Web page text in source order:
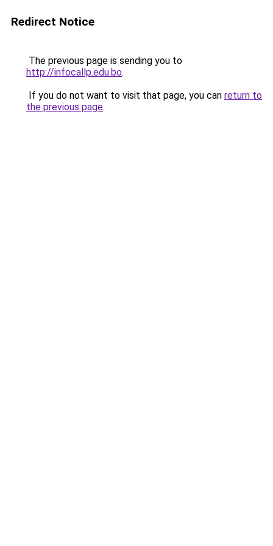
Redirect Notice
The previous page is sending you to
http://infocallp.edu.bo.
If you do not want to visit that page, you can return to
the previous page.